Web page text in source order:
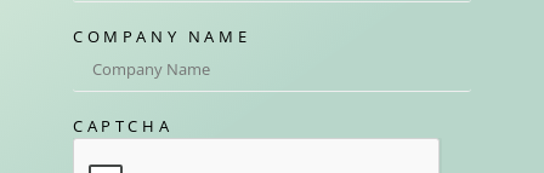
COMPANY NAME
CAPTCHA